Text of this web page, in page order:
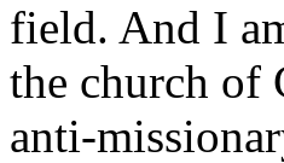
field. And I
the church of
anti-